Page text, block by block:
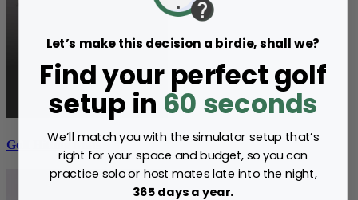
Golf Hitting Mats
Let’s make this decision a birdie, shall we?
Find your perfect golf
setup in 60 seconds
We’ll match you with the simulator setup that’s
right for your space and budget, so you can
practice solo or host mates late into the night,
365 days a year.